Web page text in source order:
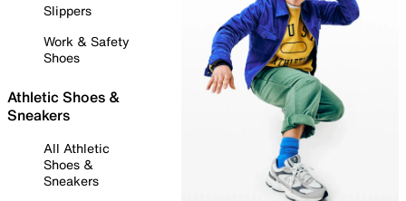
Slippers
Work & Safety
Shoes
Athletic Shoes &
Sneakers
All Athletic
Shoes &
Sneakers